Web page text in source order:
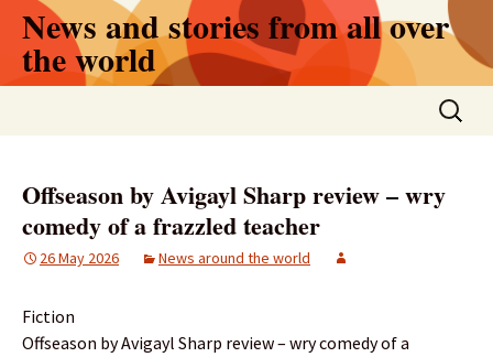
Skip
content
News and stories from all over
the world
Search
for:
Offseason by Avigayl Sharp review – wry
comedy of a frazzled teacher
26 May 2026 News around the world
Fiction
Offseason by Avigayl Sharp review – wry comedy of a